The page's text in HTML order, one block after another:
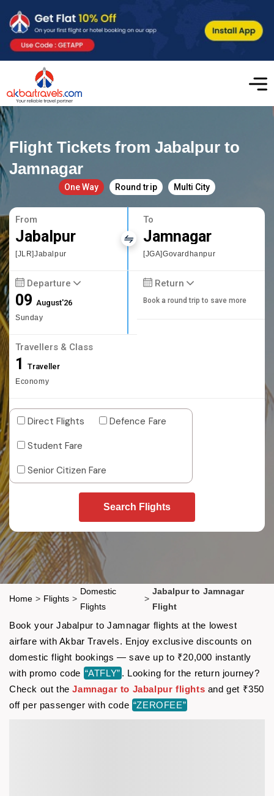
Flight Tickets from Jabalpur to
Jamnagar
One Way Round trip Multi City
From
Jabalpur
[JLR]Jabalpur
To
Jamnagar
[JGA]Govardhanpur
Departure
09August'26
Sunday
Return
Book a round trip to save more
Travellers & Class
1 Traveller
Economy
Direct Flights
Defence Fare
Student Fare
Senior Citizen Fare
Search Flights
Home > Flights >
Domestic
Flights
>
Jabalpur to Jamnagar
Flight
Book your Jabalpur to Jamnagar flights at the lowest
airfare with Akbar Travels. Enjoy exclusive discounts on
domestic flight bookings — save up to ₹20,000 instantly
with promo code “ATFLY” . Looking for the return journey?
Check out theJamnagar to Jabalpur flights and get ₹350
off per passenger with code “ZEROFEE”